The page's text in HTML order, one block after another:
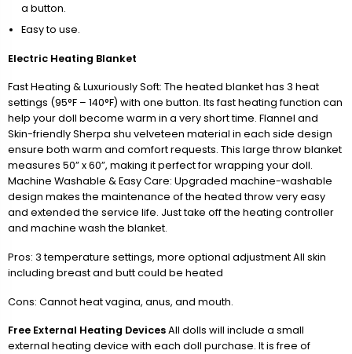
a button.
Easy to use.
Electric Heating Blanket
Fast Heating & Luxuriously Soft: The heated blanket has 3 heat
settings (95°F – 140°F) with one button. Its fast heating function can
help your doll become warm in a very short time. Flannel and
Skin-friendly Sherpa shu velveteen material in each side design
ensure both warm and comfort requests. This large throw blanket
measures 50” x 60”, making it perfect for wrapping your doll.
Machine Washable & Easy Care: Upgraded machine-washable
design makes the maintenance of the heated throw very easy
and extended the service life. Just take off the heating controller
and machine wash the blanket.
Pros: 3 temperature settings, more optional adjustment All skin
including breast and butt could be heated
Cons: Cannot heat vagina, anus, and mouth.
Free External Heating DevicesAll dolls will include a small
external heating device with each doll purchase. It is free of